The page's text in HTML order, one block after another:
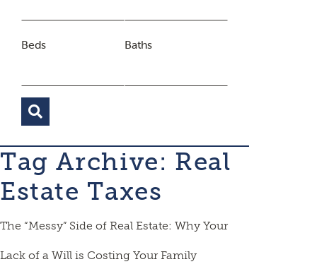
Beds Baths
Tag Archive: Real
Estate Taxes
The “Messy” Side of Real Estate: Why Your
Lack of a Will is Costing Your Family